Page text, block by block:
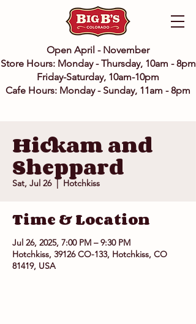
Open April - November
Store Hours: Monday - Thursday, 10am - 8pm
Friday-Saturday, 10am-10pm
Cafe Hours: Monday - Sunday, 11am - 8pm
Hickam and
Sheppard
Sat, Jul 26
  |
Hotchkiss
Time & Location
Jul 26, 2025, 7:00 PM – 9:30 PM
Hotchkiss, 39126 CO-133, Hotchkiss, CO
81419, USA